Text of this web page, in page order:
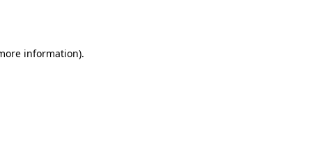
information).